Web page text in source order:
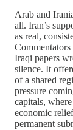
Arab and
all. Iran’s
as real,
Iraqi papers
silence. It
of a shared
pressure
capitals,
economic
permanent